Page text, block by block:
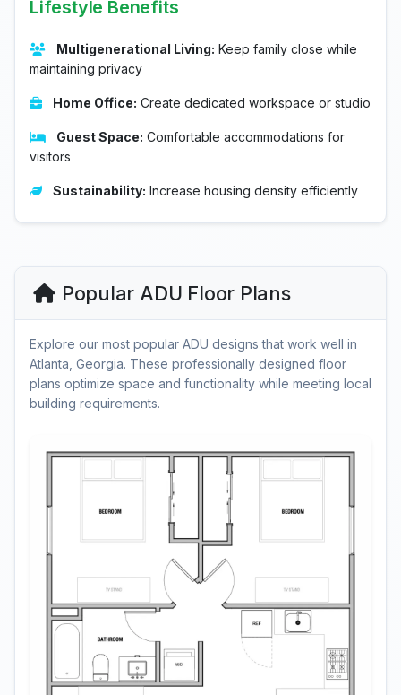
Lifestyle Benefits
Multigenerational Living: Keep family close while
maintaining privacy
Home Office: Create dedicated workspace or studio
Guest Space: Comfortable accommodations for
visitors
Sustainability: Increase housing density efficiently
Popular ADU Floor Plans
Explore our most popular ADU designs that work well in
Atlanta, Georgia. These professionally designed floor
plans optimize space and functionality while meeting local
building requirements.